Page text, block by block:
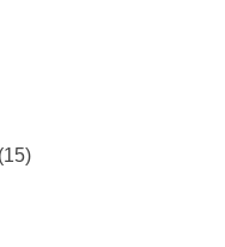
1515